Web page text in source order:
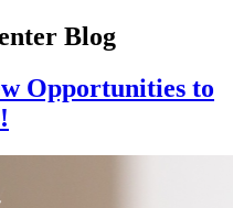
Blog
Opportunities to